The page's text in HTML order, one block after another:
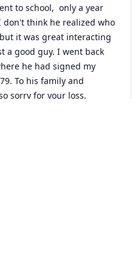
to school,  only a year
don't think he realized who
it was great interacting
a good guy. I went back
he had signed my
To his family and
sorry for your loss.